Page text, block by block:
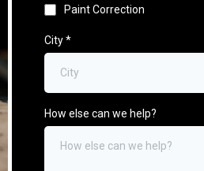
Paint Correction
City*
How else can we help?